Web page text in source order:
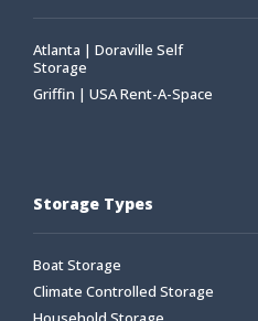
Atlanta | Doraville Self
Storage
Griffin | USA Rent-A-Space
Storage Types
Boat Storage
Climate Controlled Storage